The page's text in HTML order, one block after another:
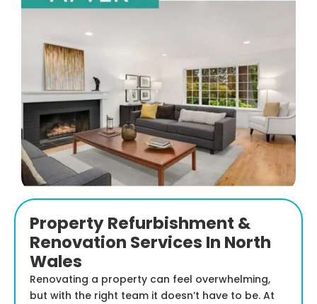
Property Refurbishment &
Renovation Services In North
Wales
Renovating a property can feel overwhelming,
but with the right team it doesn’t have to be. At